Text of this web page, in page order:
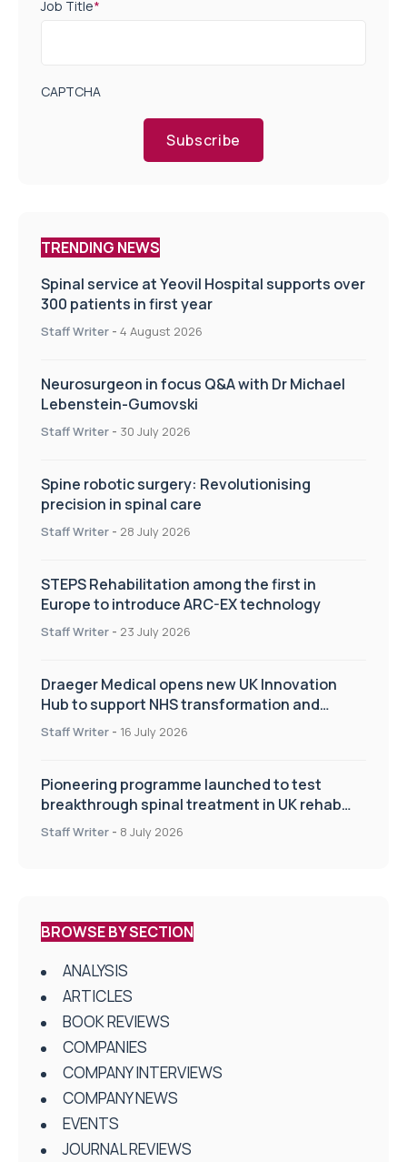
Job Title*
CAPTCHA
Subscribe
TRENDING NEWS
Spinal service at Yeovil Hospital supports over
300 patients in first year
Staff Writer - 4 August 2026
Neurosurgeon in focus Q&A with Dr Michael
Lebenstein-Gumovski
Staff Writer - 30 July 2026
Spine robotic surgery: Revolutionising
precision in spinal care
Staff Writer - 28 July 2026
STEPS Rehabilitation among the first in
Europe to introduce ARC-EX technology
Staff Writer - 23 July 2026
Draeger Medical opens new UK Innovation
Hub to support NHS transformation and
improve patient care
Staff Writer - 16 July 2026
Pioneering programme launched to test
breakthrough spinal treatment in UK rehab
centres
Staff Writer - 8 July 2026
BROWSE BY SECTION
ANALYSIS
ARTICLES
BOOK REVIEWS
COMPANIES
COMPANY INTERVIEWS
COMPANY NEWS
EVENTS
JOURNAL REVIEWS